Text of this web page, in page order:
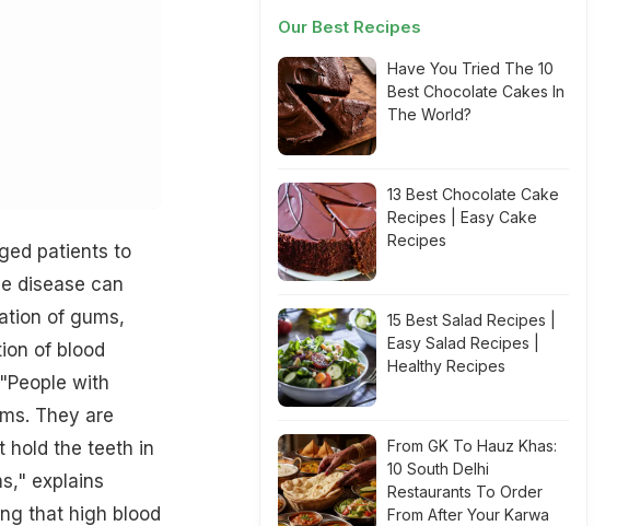
patients to
disease can
of gums,
of blood
with
They are
hold the teeth in
explains
that high blood
Our Best Recipes
Have You Tried The 10
Best Chocolate Cakes In
The World?
13 Best Chocolate Cake
Recipes | Easy Cake
Recipes
15 Best Salad Recipes |
Easy Salad Recipes |
Healthy Recipes
From GK To Hauz Khas:
10 South Delhi
Restaurants To Order
From After Your Karwa